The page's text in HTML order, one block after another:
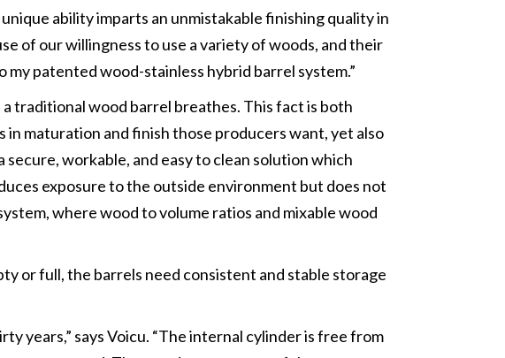
ability imparts an unmistakable finishing quality in
of our willingness to use a variety of woods, and their
patented wood-stainless hybrid barrel system.”
traditional wood barrel breathes. This fact is both
in maturation and finish those producers want, yet also
workable, and easy to clean solution which
exposure to the outside environment but does not
where wood to volume ratios and mixable wood
or full, the barrels need consistent and stable storage
years,” says Voicu. “The internal cylinder is free from